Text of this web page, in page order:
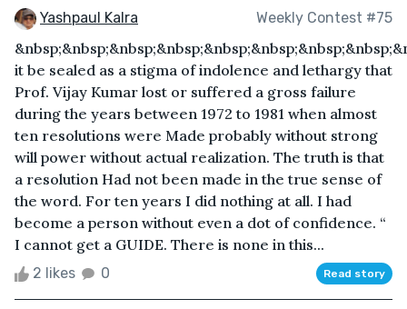
Yashpaul Kalra Weekly Contest #75
it be sealed as a stigma of indolence and lethargy that
Prof. Vijay Kumar lost or suffered a gross failure
during the years between 1972 to 1981 when almost
ten resolutions were Made probably without strong
will power without actual realization. The truth is that
a resolution Had not been made in the true sense of
the word. For ten years I did nothing at all. I had
become a person without even a dot of confidence. “
I cannot get a GUIDE. There is none in this...
2 likes 0 Read story